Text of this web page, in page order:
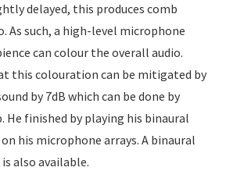
delayed, this produces comb
As such, a high-level microphone
can colour the overall audio.
this colouration can be mitigated by
by 7dB which can be done by
He finished by playing his binaural
his microphone arrays. A binaural
also available.